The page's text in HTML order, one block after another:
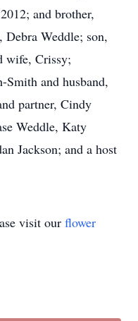
and brother,
Weddle; son,
wife, Crissy;
and husband,
partner, Cindy
Weddle, Katy
Jackson; and a host
visit our flower